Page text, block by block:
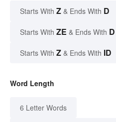
Starts With Z & Ends With D
Starts With ZE & Ends With D
Starts With Z & Ends With ID
Word Length
6 Letter Words